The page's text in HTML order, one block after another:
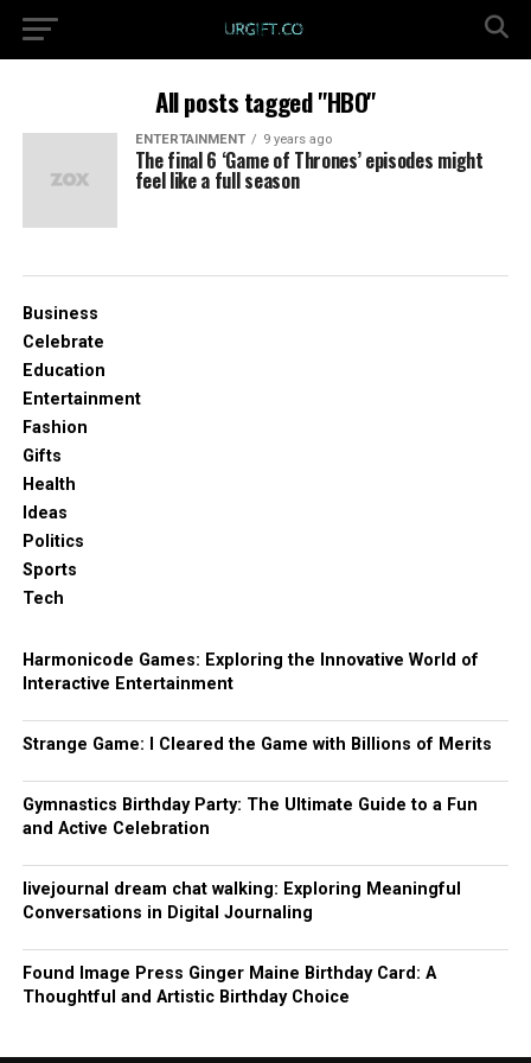
All posts tagged "HBO"
ENTERTAINMENT 9 years ago
The final 6 ‘Game of Thrones’ episodes might
feel like a full season
Business
Celebrate
Education
Entertainment
Fashion
Gifts
Health
Ideas
Politics
Sports
Tech
Harmonicode Games: Exploring the Innovative World of
Interactive Entertainment
Strange Game: I Cleared the Game with Billions of Merits
Gymnastics Birthday Party: The Ultimate Guide to a Fun
and Active Celebration
livejournal dream chat walking: Exploring Meaningful
Conversations in Digital Journaling
Found Image Press Ginger Maine Birthday Card: A
Thoughtful and Artistic Birthday Choice